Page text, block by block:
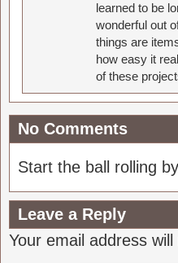
learned to be
wonderful out
things are
how easy it
of these
No Comments
Start the ball rolling
Leave a Reply
Your email address